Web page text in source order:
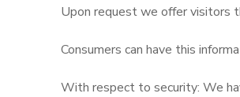
Upon request we offer visitors
Consumers can have this
With respect to security: We